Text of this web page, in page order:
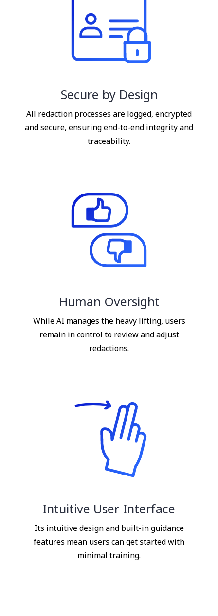
Secure by Design
All redaction processes are logged, encrypted
and secure, ensuring end-to-end integrity and
traceability.
Human Oversight
While AI manages the heavy lifting, users
remain in control to review and adjust
redactions.
Intuitive User-Interface
Its intuitive design and built-in guidance
features mean users can get started with
minimal training.